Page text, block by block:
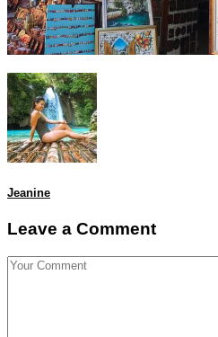
Jeanine
Leave a Comment